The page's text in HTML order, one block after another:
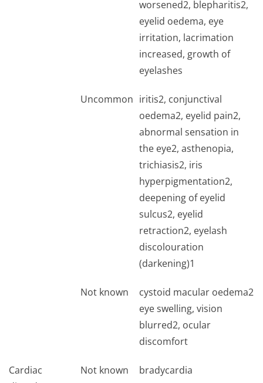
worsened2, blepharitis2,
eyelid oedema, eye
irritation, lacrimation
increased, growth of
eyelashes
Uncommon iritis2, conjunctival
oedema2, eyelid pain2,
abnormal sensation in
the eye2, asthenopia,
trichiasis2, iris
hyperpigmentation2,
deepening of eyelid
sulcus2, eyelid
retraction2, eyelash
discolouration
(darkening)1
Not known
cystoid macular oedema2
eye swelling, vision
blurred2, ocular
discomfort
Cardiac
Not known bradycardia